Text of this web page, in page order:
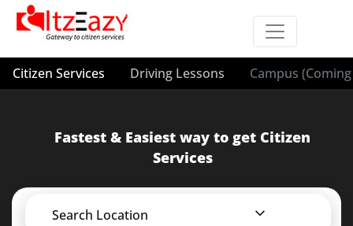
Citizen Services Driving Lessons Campus
Fastest & Easiest way to get Citizen
Services
Search Location